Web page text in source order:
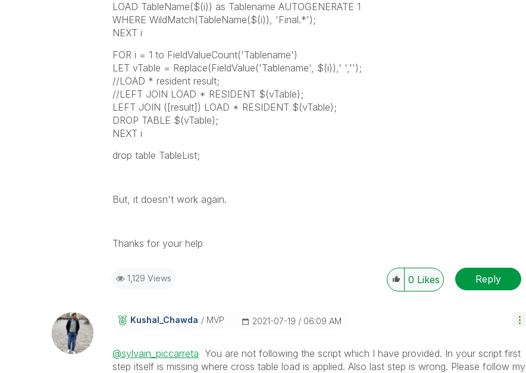
LOAD TableName($(i)) as Tablename AUTOGENERATE 1
WHERE WildMatch(TableName($(i)), 'Final.*');
NEXT i
FOR i = 1 to FieldValueCount('Tablename')
LET vTable = Replace(FieldValue('Tablename', $(i)),' ','');
//LOAD * resident result;
//LEFT JOIN LOAD * RESIDENT $(vTable);
LEFT JOIN ([result]) LOAD * RESIDENT $(vTable);
DROP TABLE $(vTable);
NEXT i
drop table TableList;
But, it doesn't work again.
Thanks for your help
1,129 Views 0 Likes Reply
Kushal_Chawda MVP ‎2021-07-19 06:09 AM
@sylvain_piccarreta You are not following the script which I have provided. In your script first
step itself is missing where cross table load is applied. Also last step is wrong. Please follow my